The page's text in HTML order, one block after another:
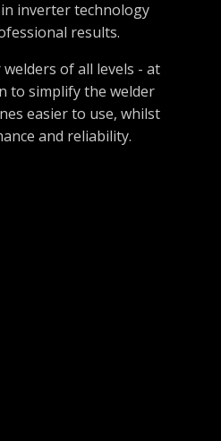
inverter technology
results.
of all levels - at
to simplify the welder
easier to use, whilst
and reliability.